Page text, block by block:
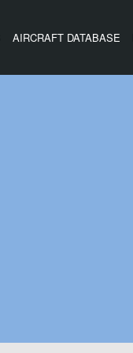
AIRCRAFT DATABASE